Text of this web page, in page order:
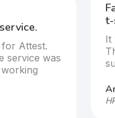
and standout
doing business with the
responsive and
the process